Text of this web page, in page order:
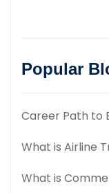
Popular
Career Path to
What is Airline
What is